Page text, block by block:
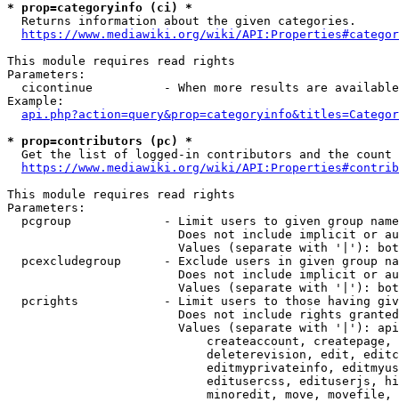
* prop=categoryinfo (ci) *
  Returns information about the given categories.
https://www.mediawiki.org/wiki/
This module requires read rights
Parameters:
cicontinue          - When more results are
Example:
* prop=contributors (pc) *
Get the list of logged-in contributors and the
https://www.mediawiki.org/wiki/
This module requires read rights
Parameters:
pcgroup             - Limit users to given group
Does not include implicit or
Values (separate with '|'):
pcexcludegroup      - Exclude users in given group
Does not include implicit or
Values (separate with '|'):
pcrights            - Limit users to those having
Does not include rights
Values (separate with '|'):
createaccount,
deleterevision, edit,
editmyprivateinfo,
editusercss, edituserjs,
minoredit, move,